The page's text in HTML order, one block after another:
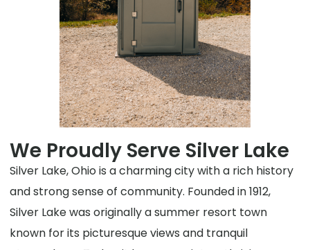
We Proudly Serve Silver Lake
Silver Lake, Ohio is a charming city with a rich history
and strong sense of community. Founded in 1912,
Silver Lake was originally a summer resort town
known for its picturesque views and tranquil